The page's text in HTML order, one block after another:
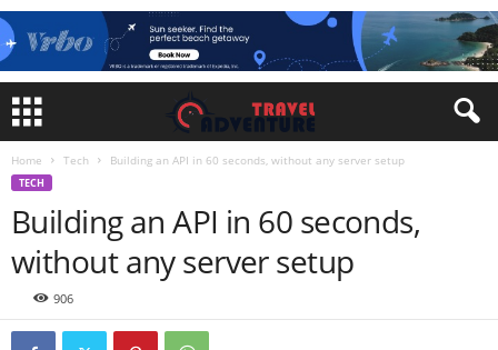
Home Tech Building an API in 60 seconds, without any server setup
TECH
Building an API in 60 seconds,
without any server setup
906